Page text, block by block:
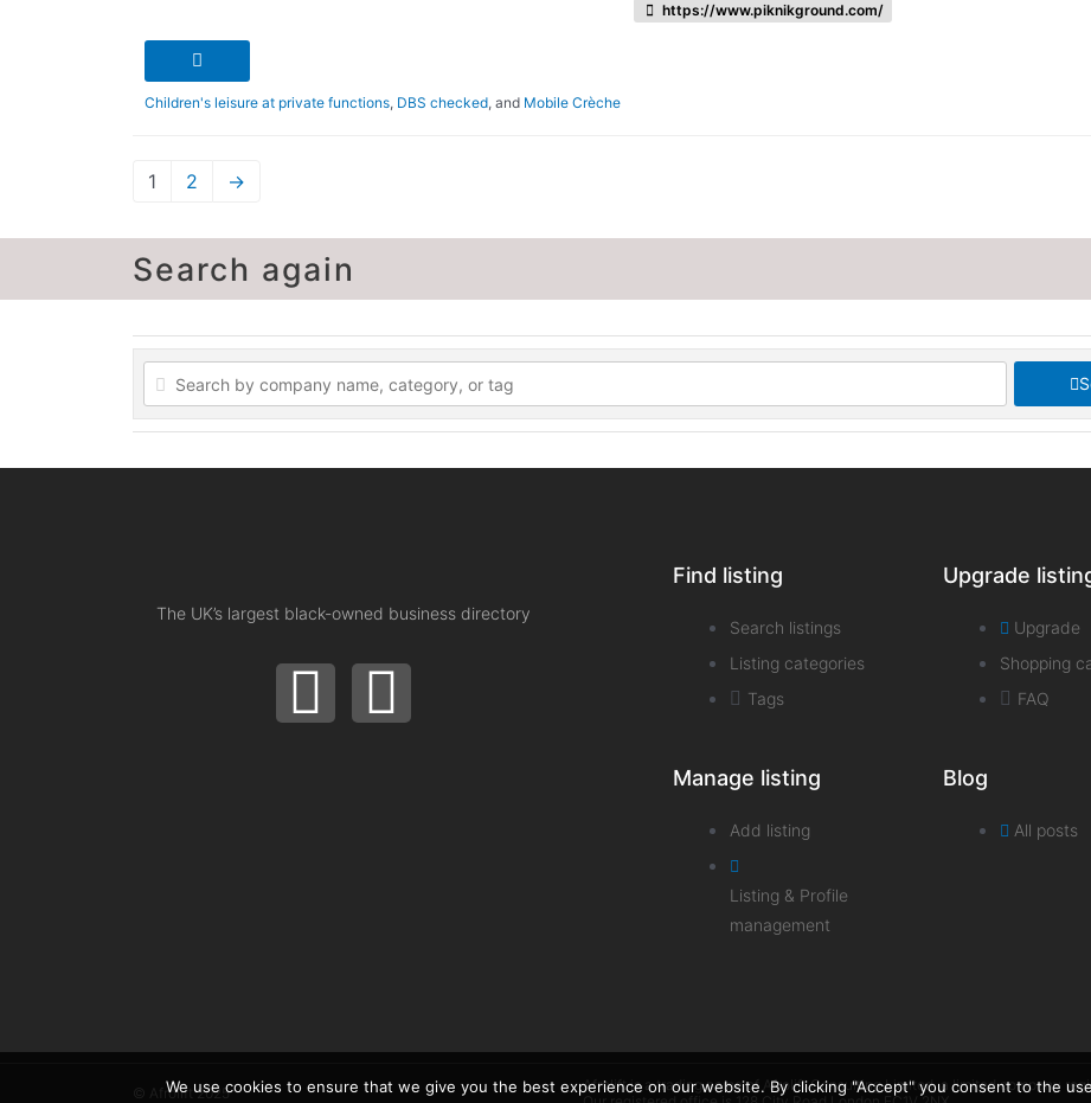
https://www.piknikground.com/
Children's leisure at private functions, DBS checked, and Mobile Crèche
1 2 →
Search again
The UK’s largest black-owned business directory
Find listing
Search listings
Listing categories
Tags
Manage listing
Add listing
Listing & Profile
management
Upgrade
Upgrade
Shopping
FAQ
Blog
All posts
© Afrolift 2025
Afrolift is a trading name of Afrolift Consulting Limited, a limited company
We use cookies to ensure that we give you the best experience on our website. By clicking "Accept" you consent to the